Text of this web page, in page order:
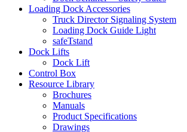
Loading Dock Accessories
Truck Director Signaling System
Loading Dock Guide Light
safeTstand
Dock Lifts
Dock Lift
Control Box
Resource Library
Brochures
Manuals
Product Specifications
Drawings